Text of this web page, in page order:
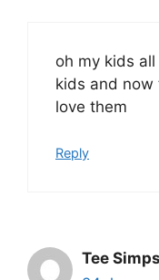
oh my kids
kids and now
love them
Reply
Tee